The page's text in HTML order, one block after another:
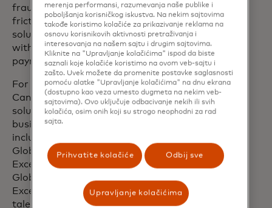
fraud prevention and seamless,
frictionless user experience. These
solutions help confront the challenges
within the sophisticated, ever-evolving
payment fraud landscape.
For example, Mastercard invests in
Canadian innovation and developing
solutions that help consumers and small
businesses protect their financial data,
including a $510 million investment in its
Global Intelligence and Cyber Centre of
Excellence. Located in Vancouver, the
Global Intelligence and Cyber Centre of
Excellence taps into the country’s
talented cyber and tech workforce and
merenja performansi, razumevanja naše publike i
poboljšanja korisničkog iskustva. Na nekim sajtovima
takođe koristimo kolačiće za prikazivanje reklama na
osnovu korisnikovih aktivnosti pretraživanja i
interesovanja na našem sajtu i drugim sajtovima.
Kliknite na "Upravljanje kolačićima" ispod da biste
saznali koje kolačiće koristimo na ovom veb-sajtu i
zašto. Uvek možete da promenite postavke saglasnosti
pomoću alatke "Upravljanje kolačićima" na dnu ekrana
(dostupno kao veza umesto dugmeta na nekim veb-
sajtovima). Ovo uključuje odbacivanje nekih ili svih
kolačića, osim onih koji su strogo neophodni za rad
sajta.
Prihvatite kolačiće Odbij sve
Upravljanje kolačićima